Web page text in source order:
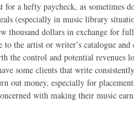
a hefty paycheck, as sometimes
(especially in music library
thousand dollars in exchange for
the artist or writer’s catalogue
the control and potential revenues
some clients that write
out money, especially for
with making their music